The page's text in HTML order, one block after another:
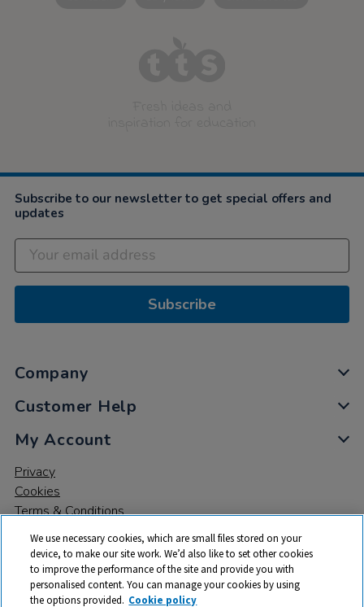
Subscribe to our newsletter to get special offers and
updates
Subscribe
Company
Customer Help
My Account
Privacy
Cookies
Terms & Conditions
We use necessary cookies, which are small files stored on your
device, to make our site work. We’d also like to set other cookies
to improve the performance of the site and provide you with
personalised content. You can manage your cookies by using
the options provided. Cookie policy